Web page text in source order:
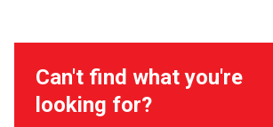
Can't find what you're
looking for?